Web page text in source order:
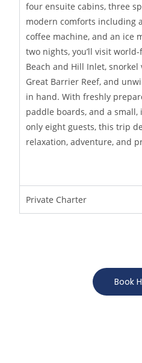
four ensuite cabins, three
modern comforts including
coffee machine, and an ice
two nights, you’ll visit
Beach and Hill Inlet,
Great Barrier Reef, and
in hand. With freshly
paddle boards, and a
only eight guests, this trip
relaxation, adventure, and
Private Charter
Book